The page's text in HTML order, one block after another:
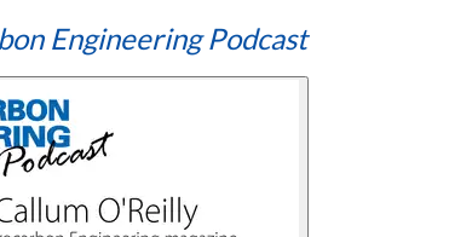
Engineering Podcast